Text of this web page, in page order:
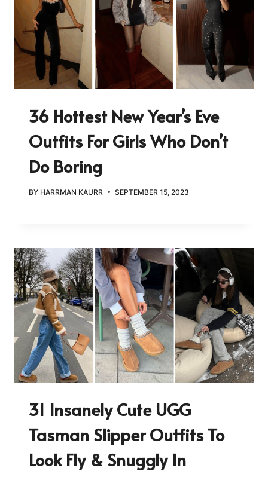
36 Hottest New Year’s Eve
Outfits For Girls Who Don’t
Do Boring
BY HARRMAN KAURR SEPTEMBER 15, 2023
31 Insanely Cute UGG
Tasman Slipper Outfits To
Look Fly & Snuggly In